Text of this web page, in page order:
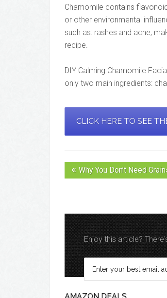
Chamomile contains
or other environmental
such as: rashes and acne,
recipe.
DIY Calming Chamomile
only two main ingredients:
CLICK HERE TO SEE
Why You Don’t Need
Enjoy this article?